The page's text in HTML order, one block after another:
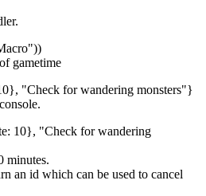
gametime
"Check for wandering monsters"}
10}, "Check for wandering
minutes.
an id which can be used to cancel